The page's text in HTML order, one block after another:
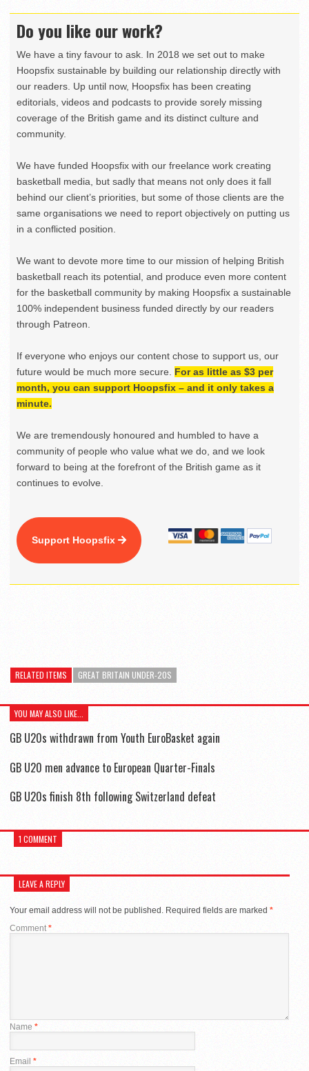
Do you like our work?
We have a tiny favour to ask. In 2018 we set out to make
Hoopsfix sustainable by building our relationship directly with
our readers. Up until now, Hoopsfix has been creating
editorials, videos and podcasts to provide sorely missing
coverage of the British game and its distinct culture and
community.
We have funded Hoopsfix with our freelance work creating
basketball media, but sadly that means not only does it fall
behind our client’s priorities, but some of those clients are the
same organisations we need to report objectively on putting us
in a conflicted position.
We want to devote more time to our mission of helping British
basketball reach its potential, and produce even more content
for the basketball community by making Hoopsfix a sustainable
100% independent business funded directly by our readers
through Patreon.
If everyone who enjoys our content chose to support us, our
future would be much more secure. For as little as $3 per
month, you can support Hoopsfix – and it only takes a
minute.
We are tremendously honoured and humbled to have a
community of people who value what we do, and we look
forward to being at the forefront of the British game as it
continues to evolve.
Support Hoopsfix
RELATED ITEMS GREAT BRITAIN UNDER-20S
YOU MAY ALSO LIKE...
GB U20s withdrawn from Youth EuroBasket again
GB U20 men advance to European Quarter-Finals
GB U20s finish 8th following Switzerland defeat
1 COMMENT
LEAVE A REPLY
Your email address will not be published. Required fields are marked *
Comment *
Name *
Email *